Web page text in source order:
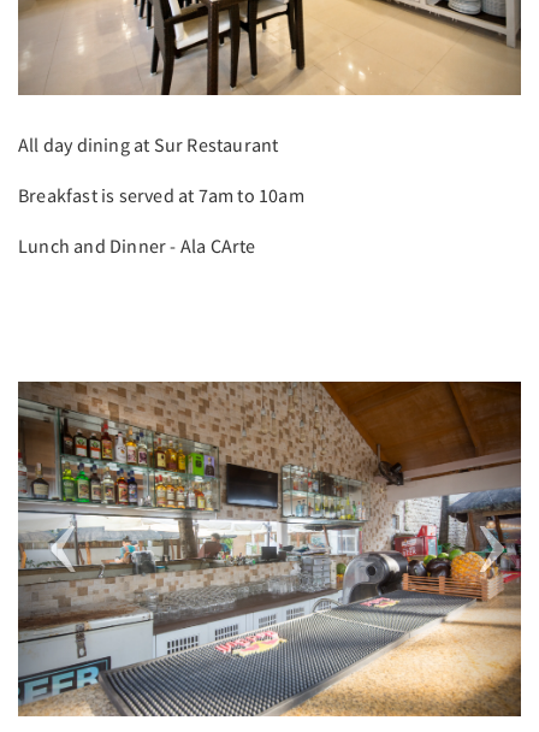
All day dining at Sur Restaurant
Breakfast is served at 7am to 10am
Lunch and Dinner - Ala CArte
Previous Next